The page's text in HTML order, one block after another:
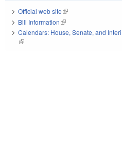
Official web site(link is external)
Bill Information(link is external)
Calendars: House, Senate, and
(link is external)